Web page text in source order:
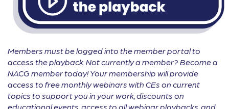
Members must be logged into the member portal to
access the playback. Not currently a member? Become a
NACG member today! Your membership will provide
access to free monthly webinars with CEs on current
topics to support you in your work, discounts on
educational events, access to all webinar playbacks, and